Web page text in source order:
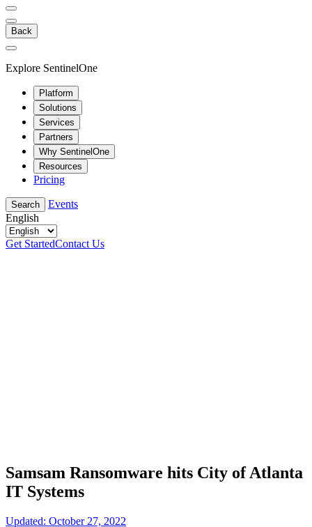
Back
Explore SentinelOne
Platform
Solutions
Services
Partners
Why SentinelOne
Resources
Pricing
Search
Events
English
Get StartedContact Us
Samsam Ransomware hits City of Atlanta
IT Systems
Updated: October 27, 2022